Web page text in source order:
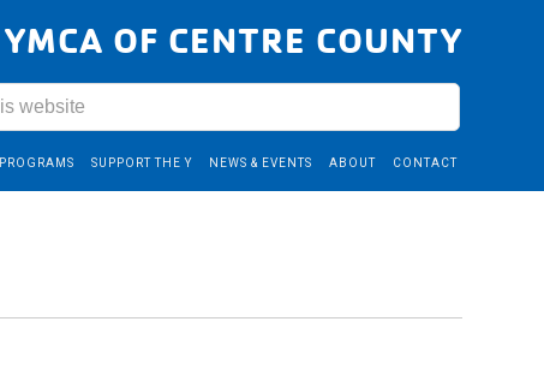
YMCA OF CENTRE COUNTY
PROGRAMS SUPPORT THE Y NEWS & EVENTS ABOUT CONTACT